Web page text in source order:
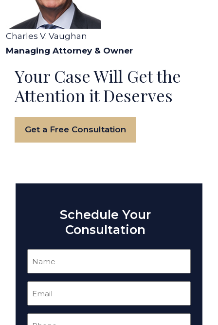
Charles V. Vaughan
Managing Attorney & Owner
Your Case Will Get the
Attention it Deserves
Get a Free Consultation
Schedule Your
Consultation